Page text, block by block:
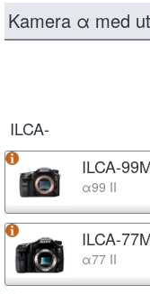
Kamera α med
ILCA-
ILCA-
α99 II
ILCA-
α77 II